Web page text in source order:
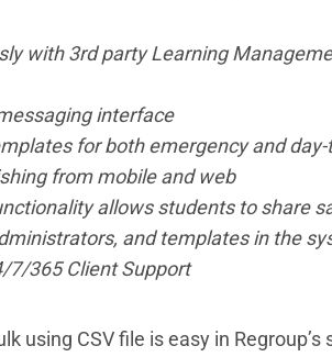
with 3rd party Learning
interface
for both emergency and
from mobile and web
allows students to share
and templates in the
7/365 Client Support
using CSV file is easy in